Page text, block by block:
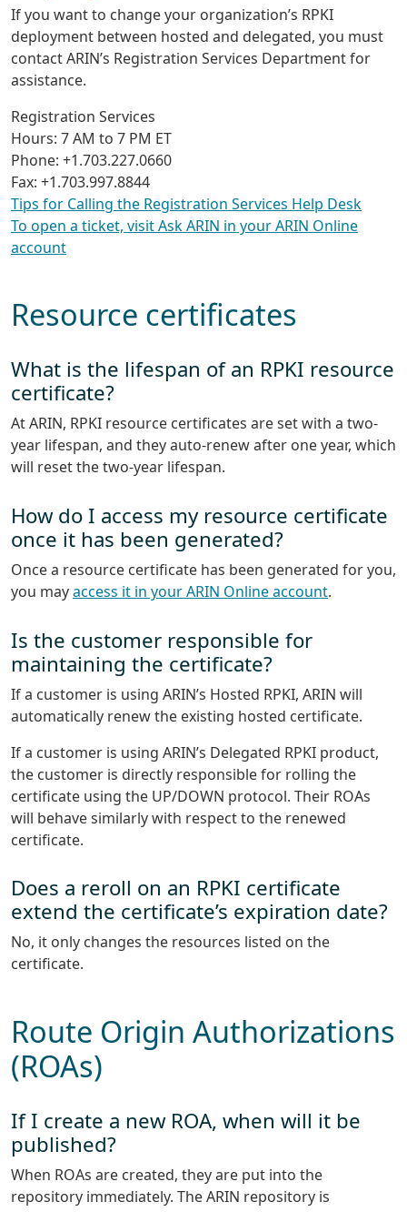
If you want to change your organization’s RPKI
deployment between hosted and delegated, you must
contact ARIN’s Registration Services Department for
assistance.
Registration Services
Hours: 7 AM to 7 PM ET
Phone: +1.703.227.0660
Fax: +1.703.997.8844
Tips for Calling the Registration Services Help Desk
To open a ticket, visit Ask ARIN in your ARIN Online
account
Resource certificates
What is the lifespan of an RPKI resource
certificate?
At ARIN, RPKI resource certificates are set with a two-
year lifespan, and they auto-renew after one year, which
will reset the two-year lifespan.
How do I access my resource certificate
once it has been generated?
Once a resource certificate has been generated for you,
you mayaccess it in your ARIN Online account.
Is the customer responsible for
maintaining the certificate?
If a customer is using ARIN’s Hosted RPKI, ARIN will
automatically renew the existing hosted certificate.
If a customer is using ARIN’s Delegated RPKI product,
the customer is directly responsible for rolling the
certificate using the UP/DOWN protocol. Their ROAs
will behave similarly with respect to the renewed
certificate.
Does a reroll on an RPKI certificate
extend the certificate’s expiration date?
No, it only changes the resources listed on the
certificate.
Route Origin Authorizations
(ROAs)
If I create a new ROA, when will it be
published?
When ROAs are created, they are put into the
repository immediately. The ARIN repository is